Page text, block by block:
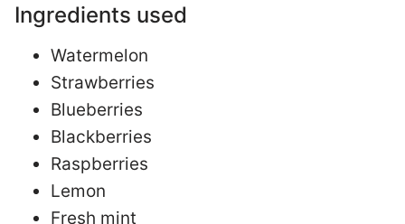
Ingredients used
Watermelon
Strawberries
Blueberries
Blackberries
Raspberries
Lemon
Fresh mint